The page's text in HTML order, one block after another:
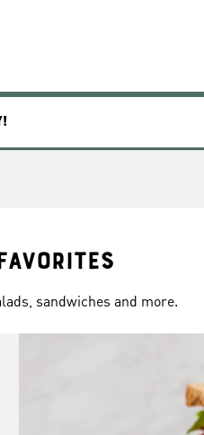
sandwiches and more.